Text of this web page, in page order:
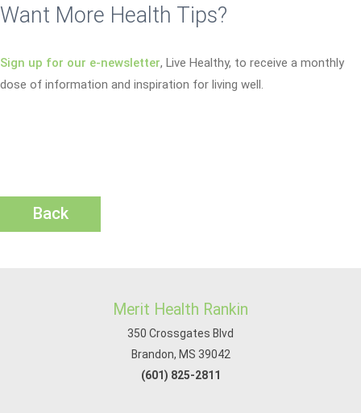
Want More Health Tips?
Sign up for our e-newsletter, Live Healthy, to receive a monthly
dose of information and inspiration for living well.
Back
Merit Health Rankin
350 Crossgates Blvd
Brandon, MS 39042
(601) 825-2811